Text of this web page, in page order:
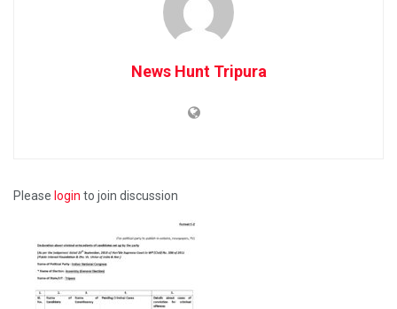
News Hunt Tripura
Please login to join discussion